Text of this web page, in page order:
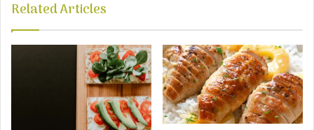
Related Articles